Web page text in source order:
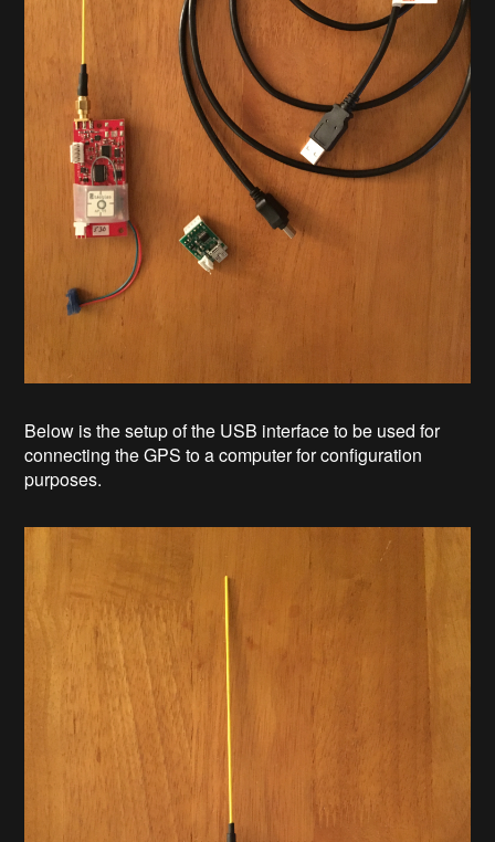
Below is the setup of the USB interface to be used for
connecting the GPS to a computer for configuration
purposes.